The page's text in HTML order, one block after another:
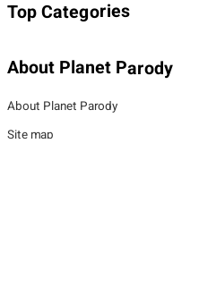
Top Categories
About Planet Parody
About Planet Parody
Site map